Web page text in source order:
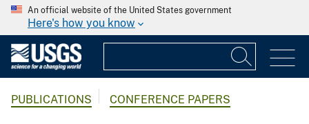
An official website of the United States government
Here's how you know
PUBLICATIONS CONFERENCE PAPERS